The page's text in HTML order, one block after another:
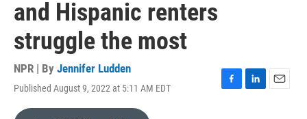
and Hispanic renters
struggle the most
NPR | By Jennifer Ludden
Published August 9, 2022 at 5:11 AM EDT
F
L
E